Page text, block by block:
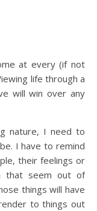
at every (if not
life through a
will win over any
nature, I need to
I have to remind
their feelings or
that seem out of
things will have
to things out